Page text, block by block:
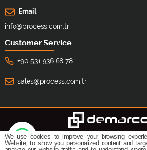
Email
info@process.com.tr
Customer Service
+90 531 936 68 78
sales@process.com.tr
©All copyrights reserved. Design
We use cookies to improve your browsing
Website, to show you personalized content and